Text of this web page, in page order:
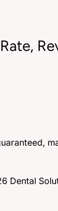
Rate,
Dental